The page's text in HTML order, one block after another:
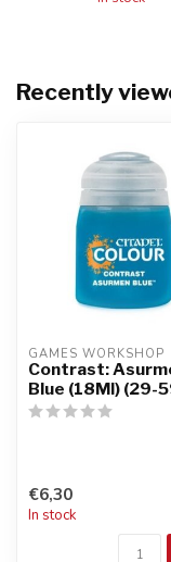
Recently
GAMES WORKSHOP
Contrast:
Blue (18Ml) (29-
€6,30
In stock